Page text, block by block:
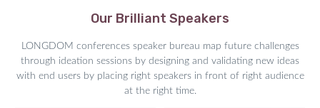
Our Brilliant Speakers
LONGDOM conferences speaker bureau map future challenges
through ideation sessions by designing and validating new ideas
with end users by placing right speakers in front of right audience
at the right time.